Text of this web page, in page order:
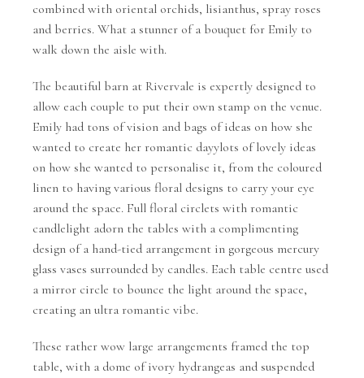
combined with oriental orchids, lisianthus, spray roses
and berries. What a stunner of a bouquet for Emily to
walk down the aisle with.
The beautiful barn at Rivervale is expertly designed to
allow each couple to put their own stamp on the venue.
Emily had tons of vision and bags of ideas on how she
wanted to create her romantic dayylots of lovely ideas
on how she wanted to personalise it, from the coloured
linen to having various floral designs to carry your eye
around the space. Full floral circlets with romantic
candlelight adorn the tables with a complimenting
design of a hand-tied arrangement in gorgeous mercury
glass vases surrounded by candles. Each table centre used
a mirror circle to bounce the light around the space,
creating an ultra romantic vibe.
These rather wow large arrangements framed the top
table, with a dome of ivory hydrangeas and suspended